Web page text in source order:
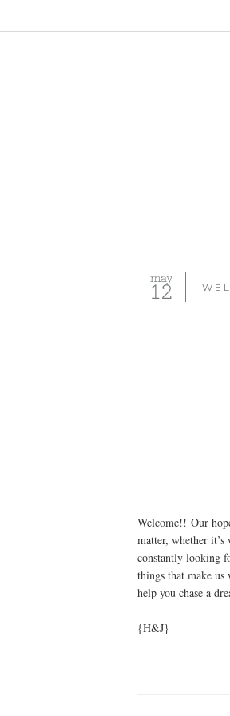
may
12
Welcome!! Our
matter, whether
constantly looking
things that make
help you chase a
{H&J}